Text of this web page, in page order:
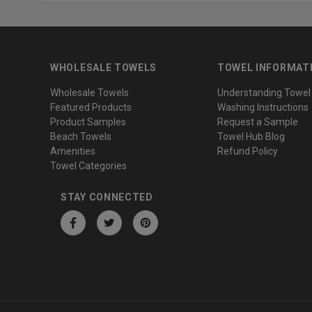
WHOLESALE TOWELS
Wholesale Towels
Featured Products
Product Samples
Beach Towels
Amenities
Towel Categories
TOWEL
Understanding
Washing Instructions
Request a Sample
Towel Hub Blog
Refund Policy
STAY CONNECTED